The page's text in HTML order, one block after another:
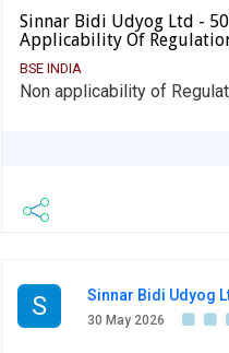
Sinnar Bidi Udyog Ltd -
Applicability Of
BSE INDIA
Non applicability of
S Sinnar Bidi Udyog
30 May 2026